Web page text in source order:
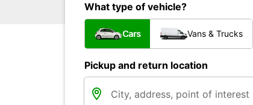
What type of vehicle?
Cars Vans & Trucks
Pickup and return location